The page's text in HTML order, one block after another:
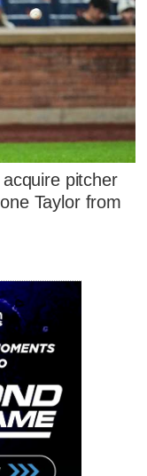
pitcher
Taylor from